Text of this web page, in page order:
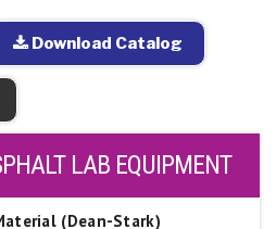
Download Catalog
LAB EQUIPMENT
(Dean-Stark)